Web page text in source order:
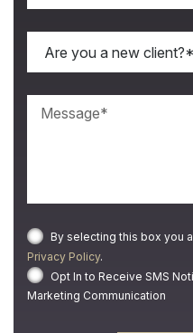
By selecting this box you
Privacy Policy.
Opt In to Receive SMS
Marketing Communication